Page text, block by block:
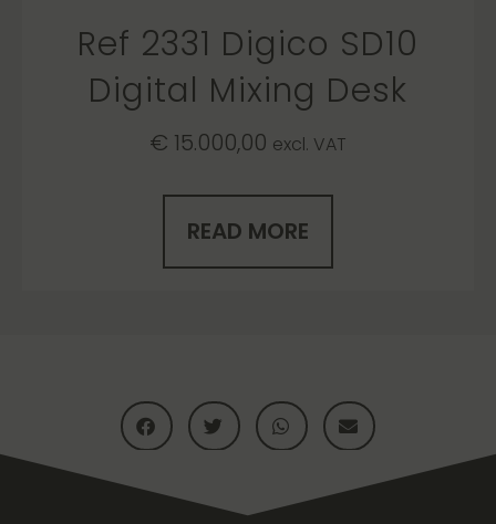
Ref 2331 Digico SD10
Digital Mixing Desk
€ 15.000,00 excl. VAT
READ MORE